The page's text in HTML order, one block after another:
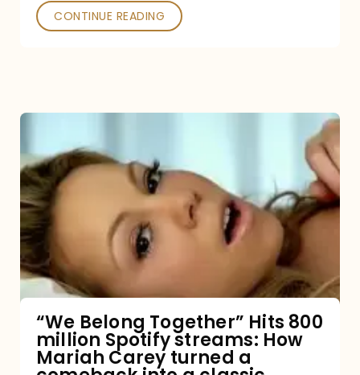
Poked
CONTINUE READING
Belong
Together”
Hits
800
million
Spotify
How
Mariah
“We Belong Together” Hits 800
million Spotify streams: How
Mariah Carey turned a